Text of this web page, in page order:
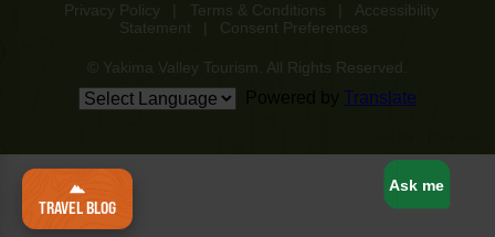
TRAVEL BLOG
Privacy Policy Terms & Conditions
Accessibility
Statement
Consent Preferences
© Yakima Valley Tourism. All Rights Reserved.
Translate
Ask me